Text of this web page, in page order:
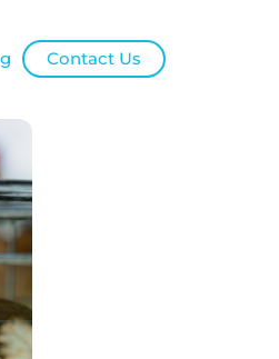
Contact Us